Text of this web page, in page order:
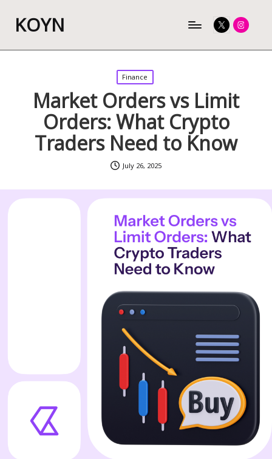
KOYN TwitterInstagram
Posted
in
Finance
Market Orders vs Limit
Orders: What Crypto
Traders Need to Know
July 26, 2025